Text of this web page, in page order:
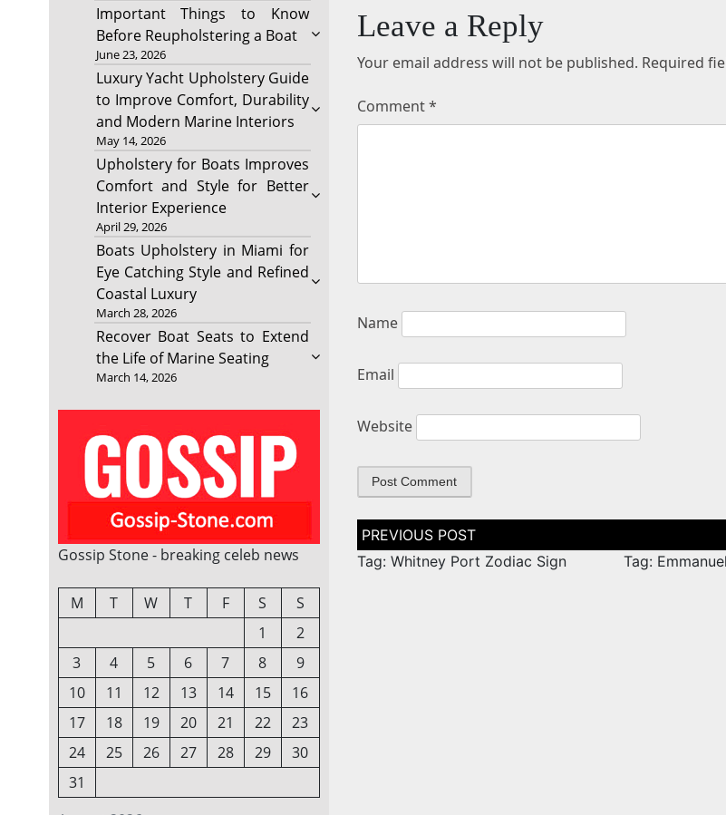
Important Things to Know
Before Reupholstering a Boat
June 23, 2026
Luxury Yacht Upholstery Guide
to Improve Comfort, Durability
and Modern Marine Interiors
May 14, 2026
Upholstery for Boats Improves
Comfort and Style for Better
Interior Experience
April 29, 2026
Boats Upholstery in Miami for
Eye Catching Style and Refined
Coastal Luxury
March 28, 2026
Recover Boat Seats to Extend
the Life of Marine Seating
March 14, 2026
Gossip Stone - breaking celeb news
M T W T F S
S
1
2
3
4 5 6 7 8
9
10
11 12 13 14 15
16
17
18 19 20 21 22
23
24
25 26 27 28 29
30
31
Leave a Reply
Your email address will not be published. Required
Comment*
Name
Email
Website
Post
navigation
Tag: Whitney Port Zodiac Sign
Tag: